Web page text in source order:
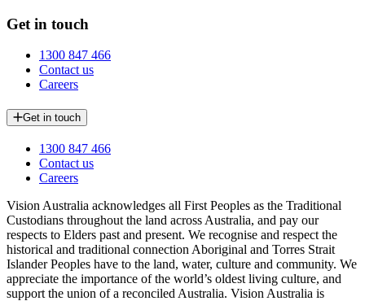
Get in touch
1300 847 466
Contact us
Careers
Get in touch
1300 847 466
Contact us
Careers
Vision Australia acknowledges all First Peoples as the Traditional
Custodians throughout the land across Australia, and pay our
respects to Elders past and present. We recognise and respect the
historical and traditional connection Aboriginal and Torres Strait
Islander Peoples have to the land, water, culture and community. We
appreciate the importance of the world’s oldest living culture, and
support the union of a reconciled Australia. Vision Australia is